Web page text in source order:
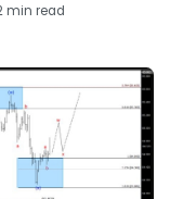
min read